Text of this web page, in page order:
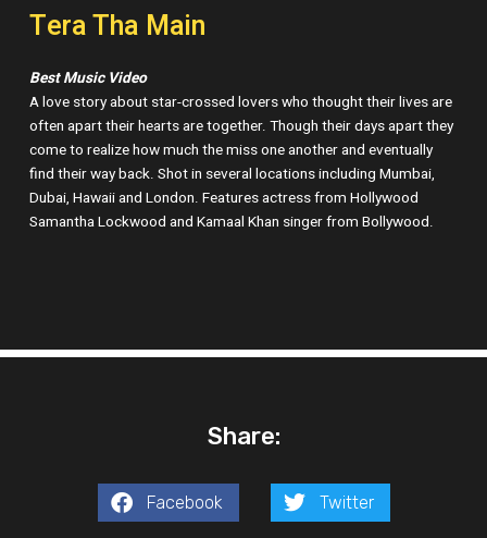
Tera Tha Main
Best Music Video
A love story about star-crossed lovers who thought their lives are
often apart their hearts are together. Though their days apart they
come to realize how much the miss one another and eventually
find their way back. Shot in several locations including Mumbai,
Dubai, Hawaii and London. Features actress from Hollywood
Samantha Lockwood and Kamaal Khan singer from Bollywood.
Share:
Facebook Twitter